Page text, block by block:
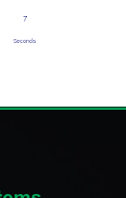
7
Seconds